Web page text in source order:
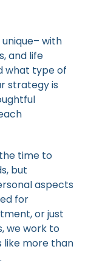
with
and life
what type of
strategy is
time to
but
aspects
for
or just
we work to
like more than